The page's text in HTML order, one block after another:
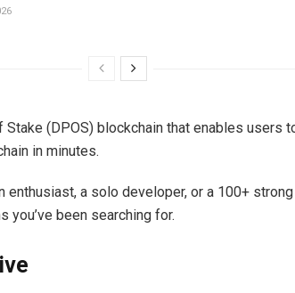
(DPOS) blockchain that enables users
in minutes.
enthusiast, a solo developer, or a 100+
you’ve been searching for.